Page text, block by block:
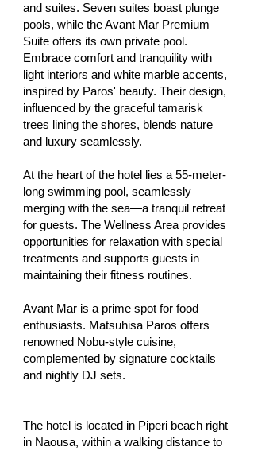
and suites. Seven suites boast plunge
pools, while the Avant Mar Premium
Suite offers its own private pool.
Embrace comfort and tranquility with
light interiors and white marble accents,
inspired by Paros' beauty. Their design,
influenced by the graceful tamarisk
trees lining the shores, blends nature
and luxury seamlessly.
At the heart of the hotel lies a 55-meter-
long swimming pool, seamlessly
merging with the sea—a tranquil retreat
for guests. The Wellness Area provides
opportunities for relaxation with special
treatments and supports guests in
maintaining their fitness routines.
Avant Mar is a prime spot for food
enthusiasts. Matsuhisa Paros offers
renowned Nobu-style cuisine,
complemented by signature cocktails
and nightly DJ sets.
The hotel is located in Piperi beach right
in Naousa, within a walking distance to